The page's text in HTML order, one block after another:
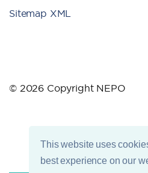
This website uses
best experience on our
Sitemap XML
© 2026 Copyright NEPO